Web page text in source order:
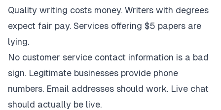
Quality writing costs money. Writers with degrees
expect fair pay. Services offering $5 papers are
lying.
No customer service contact information is a bad
sign. Legitimate businesses provide phone
numbers. Email addresses should work. Live chat
should actually be live.